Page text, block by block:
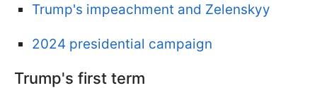
Trump's impeachment and Zelenskyy
2024 presidential campaign
Trump's first term